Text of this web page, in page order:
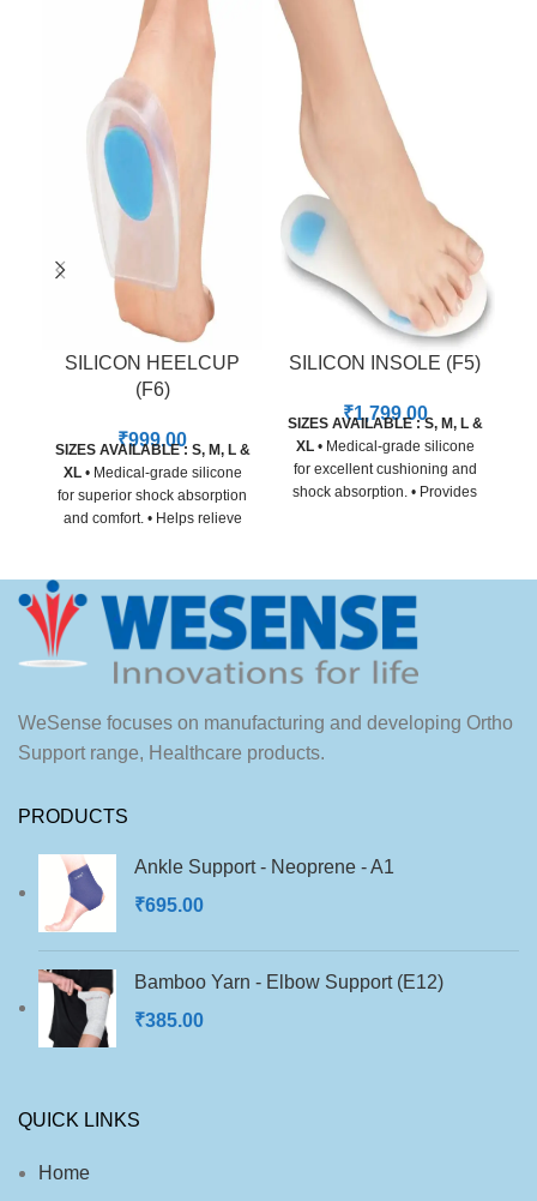
SILICON HEELCUP
(F6)
₹999.00
SIZES AVAILABLE : S, M, L &
XL• Medical-grade silicone
for superior shock absorption
and comfort. • Helps relieve
pressure distribution. • Skin-
friendly, non-slip material for
secure daily wear. • Suitable
for sports shoes, casual wear,
SILICON INSOLE (F5)
₹1,799.00
SIZES AVAILABLE : S, M, L &
XL• Medical-grade silicone
for excellent cushioning and
shock absorption. • Provides
customized comfort and
support. • Non-toxic, skin-
friendly material for all-day
use. • Slim design fits easily
into most footwear types.
WeSense focuses on manufacturing and developing Ortho
Support range, Healthcare products.
PRODUCTS
Ankle Support - Neoprene - A1
₹695.00
Bamboo Yarn - Elbow Support (E12)
₹385.00
QUICK LINKS
Home